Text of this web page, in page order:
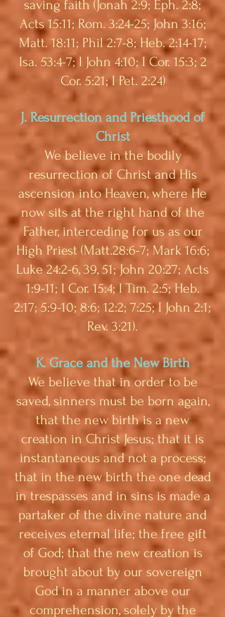
saving faith (Jonah 2:9; Eph. 2:8;
Acts 15:11; Rom. 3:24-25; John 3:16;
Matt. 18:11; Phil 2:7-8; Heb. 2:14-17;
Isa. 53:4-7; I John 4:10; I Cor. 15:3; 2
Cor. 5:21; I Pet. 2:24)
J. Resurrection and Priesthood of
Christ
We believe in the bodily
resurrection of Christ and His
ascension into Heaven, where He
now sits at the right hand of the
Father, interceding for us as our
High Priest (Matt.28:6-7; Mark 16:6;
Luke 24:2-6, 39, 51; John 20:27; Acts
1:9-11; I Cor. 15:4; I Tim. 2:5; Heb.
2:17; 5:9-10; 8:6; 12:2; 7:25; I John 2:1;
Rev. 3:21).
K. Grace and the New Birth
We believe that in order to be
saved, sinners must be born again,
that the new birth is a new
creation in Christ Jesus; that it is
instantaneous and not a process;
that in the new birth the one dead
in trespasses and in sins is made a
partaker of the divine nature and
receives eternal life; the free gift
of God; that the new creation is
brought about by our sovereign
God in a manner above our
comprehension, solely by the